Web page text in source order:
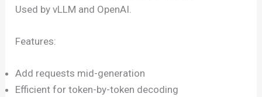
Used by vLLM and OpenAI.
Features:
Add requests mid-generation
Efficient for token-by-token decoding